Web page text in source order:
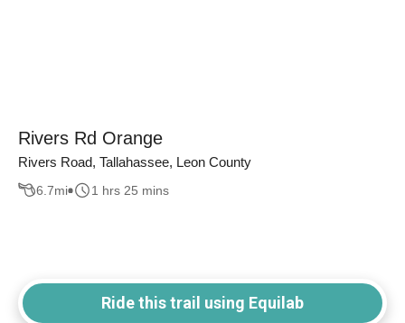
Rivers Rd Orange
Rivers Road, Tallahassee, Leon County
6.7mi 1 hrs 25 mins
Ride this trail using Equilab